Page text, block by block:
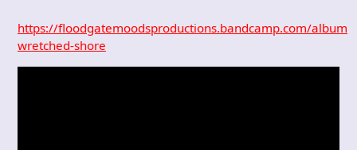
https://floodgatemoodsproductions.bandcamp.com/album/
wretched-shore